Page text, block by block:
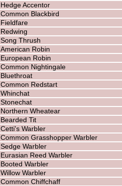
Hedge Accentor
Common Blackbird
Fieldfare
Redwing
Song Thrush
American Robin
European Robin
Common Nightingale
Bluethroat
Common Redstart
Whinchat
Stonechat
Northern Wheatear
Bearded Tit
Cetti's Warbler
Common Grasshopper Warbler
Sedge Warbler
Eurasian Reed Warbler
Booted Warbler
Willow Warbler
Common Chiffchaff